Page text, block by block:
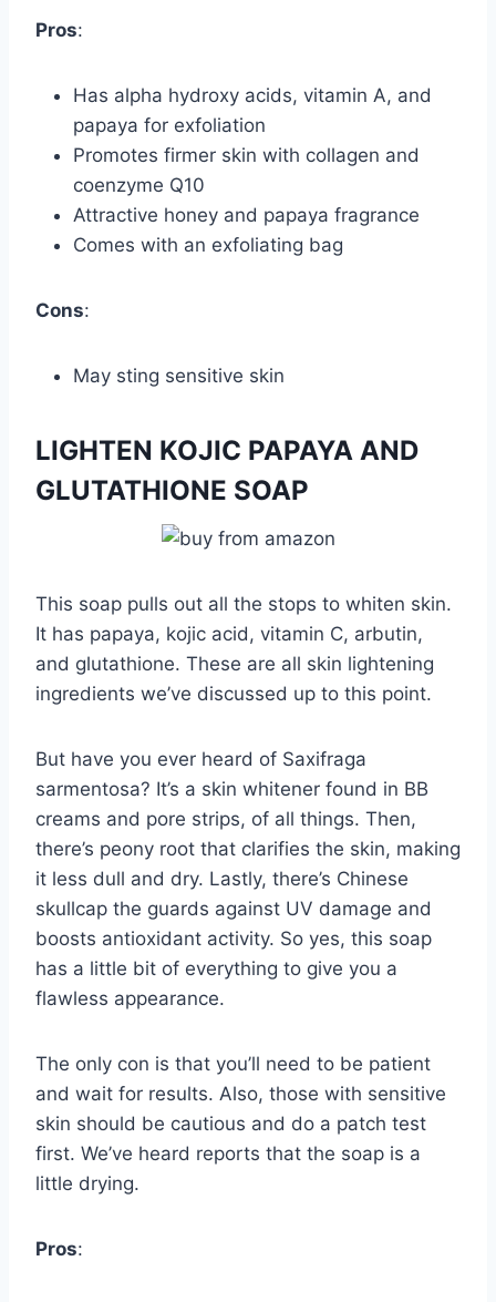
Pros:
Has alpha hydroxy acids, vitamin A, and
papaya for exfoliation
Promotes firmer skin with collagen and
coenzyme Q10
Attractive honey and papaya fragrance
Comes with an exfoliating bag
Cons:
May sting sensitive skin
LIGHTEN KOJIC PAPAYA AND
GLUTATHIONE SOAP
This soap pulls out all the stops to whiten skin.
It has papaya, kojic acid, vitamin C, arbutin,
and glutathione. These are all skin lightening
ingredients we’ve discussed up to this point.
But have you ever heard of Saxifraga
sarmentosa? It’s a skin whitener found in BB
creams and pore strips, of all things. Then,
there’s peony root that clarifies the skin, making
it less dull and dry. Lastly, there’s Chinese
skullcap the guards against UV damage and
boosts antioxidant activity. So yes, this soap
has a little bit of everything to give you a
flawless appearance.
The only con is that you’ll need to be patient
and wait for results. Also, those with sensitive
skin should be cautious and do a patch test
first. We’ve heard reports that the soap is a
little drying.
Pros: